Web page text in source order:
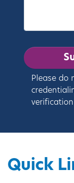
Quick
Please do